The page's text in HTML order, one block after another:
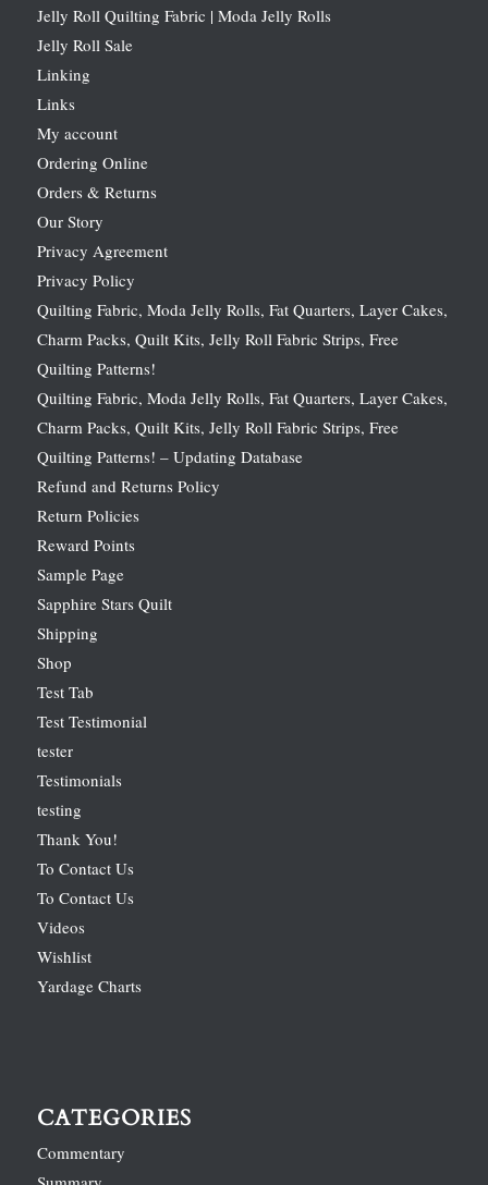
Jelly Roll Quilting Fabric | Moda Jelly Rolls
Jelly Roll Sale
Linking
Links
My account
Ordering Online
Orders & Returns
Our Story
Privacy Agreement
Privacy Policy
Quilting Fabric, Moda Jelly Rolls, Fat Quarters, Layer Cakes,
Charm Packs, Quilt Kits, Jelly Roll Fabric Strips, Free
Quilting Patterns!
Quilting Fabric, Moda Jelly Rolls, Fat Quarters, Layer Cakes,
Charm Packs, Quilt Kits, Jelly Roll Fabric Strips, Free
Quilting Patterns! – Updating Database
Refund and Returns Policy
Return Policies
Reward Points
Sample Page
Sapphire Stars Quilt
Shipping
Shop
Test Tab
Test Testimonial
tester
Testimonials
testing
Thank You!
To Contact Us
To Contact Us
Videos
Wishlist
Yardage Charts
CATEGORIES
Commentary